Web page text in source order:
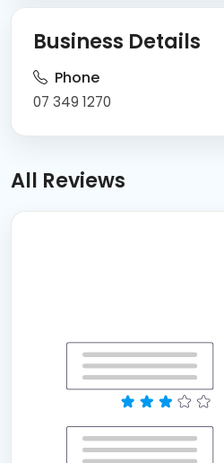
Business Details
Phone
07 349 1270
All Reviews